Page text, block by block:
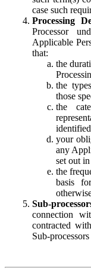
case such
Processing
Processor
Applicable
that:
the
the
those
the
your
any
set out
the
basis
Sub-
connection
contracted
Sub-